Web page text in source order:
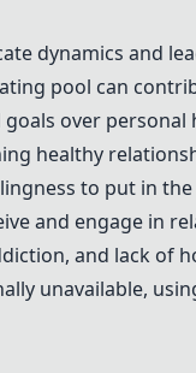
dynamics and
pool can
over
healthy
to put in
and engage in
and lack of
unavailable,